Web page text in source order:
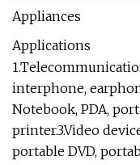
Applications
interphone,
Notebook, PDA,
printer.3.Video
portable DVD,